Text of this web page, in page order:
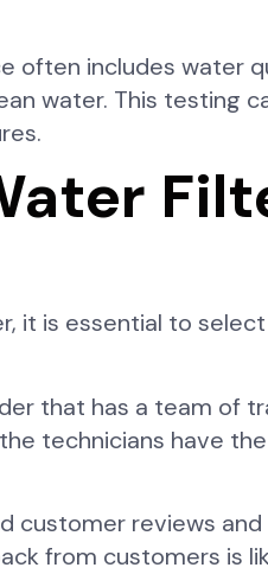
often includes water
water. This testing
it is essential to
that has a team of
technicians have
customer reviews
from customers is